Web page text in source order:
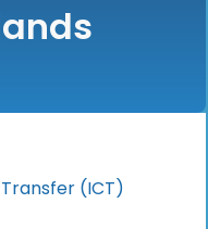
(ICT)